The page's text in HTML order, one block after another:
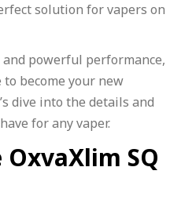
solution for vapers on
powerful performance,
to become your new
dive into the details and
for any vaper.
SQ